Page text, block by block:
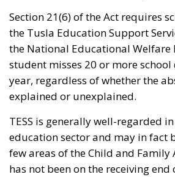
Section 21(6) of the Act requires
the Tusla Education Support
the National Educational Welfare
student misses 20 or more school
year, regardless of whether the
explained or unexplained.
TESS is generally well-regarded
education sector and may in fact
few areas of the Child and Family
has not been on the receiving